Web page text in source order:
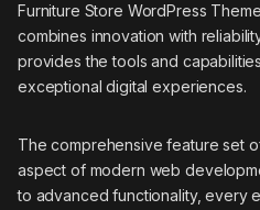
Furniture Store WordPress
combines innovation with
provides the tools and
exceptional digital experiences.
The comprehensive feature set
aspect of modern web
to advanced functionality, every